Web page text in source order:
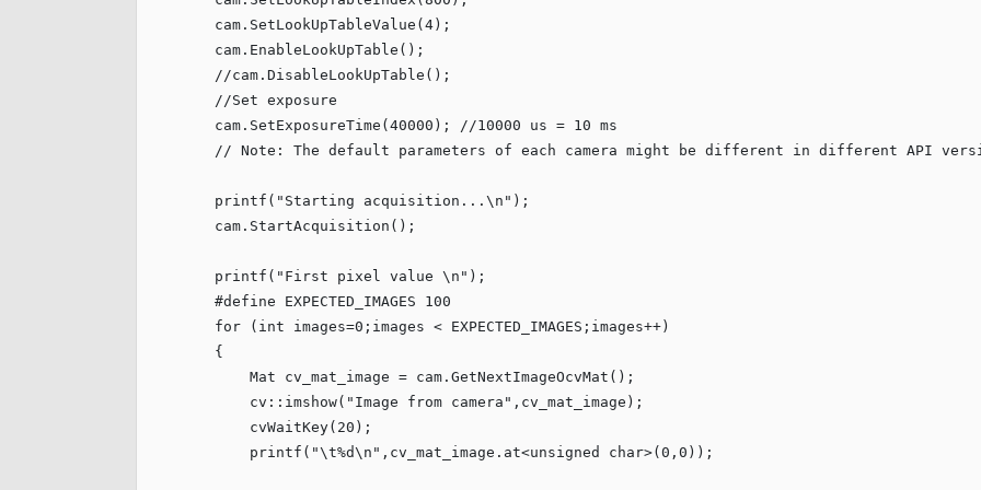
        cam.SetLookUpTableValue(
4);
        cam.EnableLookUpTable();
//cam.DisableLookUpTable();
//Set exposure
        cam.SetExposureTime(
40000 ); //10000 us = 10 ms
// Note: The default parameters of each camera might be different in different API
        printf(
" Starting acquisition... \n " );
        cam.StartAcquisition();
        printf(
" First pixel value \n " );
#define EXPECTED_IMAGES 100
for ( int images=0 ;images < EXPECTED_IMAGES;images++)
        {
            Mat cv_mat_image = cam.GetNextImageOcvMat();
            cv::imshow(
" Image from camera " ,cv_mat_image);
            cvWaitKey(
20 );
            printf(
"\t%d\n " ,cv_mat_image.at<unsigned char>( 0 , 0 ));